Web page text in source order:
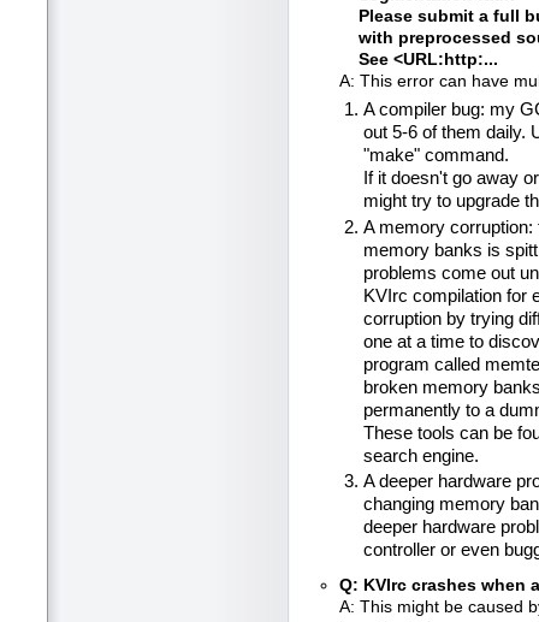
Please submit a full
with preprocessed
See <URL:http:...
A: This error can have
A compiler bug: my
out 5-6 of them daily.
"make" command.
If it doesn't go away
might try to upgrade
A memory corruption:
memory banks is
problems come out
KVIrc compilation for
corruption by trying
one at a time to
program called
broken memory
permanently to a
These tools can be
search engine.
A deeper hardware
changing memory
deeper hardware
controller or even
Q: KVIrc crashes when
A: This might be caused